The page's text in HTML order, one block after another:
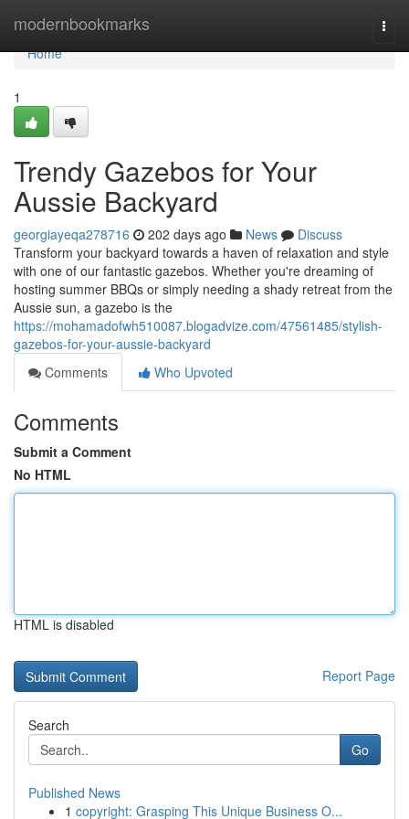
modernbookmarks
Home
Home
1
Trendy Gazebos for Your
Aussie Backyard
georgiayeqa278716 202 days ago News
Discuss
Transform your backyard towards a haven of relaxation and style
with one of our fantastic gazebos. Whether you're dreaming of
hosting summer BBQs or simply needing a shady retreat from the
Aussie sun, a gazebo is the
https://mohamadofwh510087.blogadvize.com/47561485/stylish-
gazebos-for-your-aussie-backyard
Comments
Who Upvoted
Comments
Submit a Comment
No HTML
HTML is disabled
Report Page
Search
Go
Published News
1 copyright: Grasping This Unique Business O...